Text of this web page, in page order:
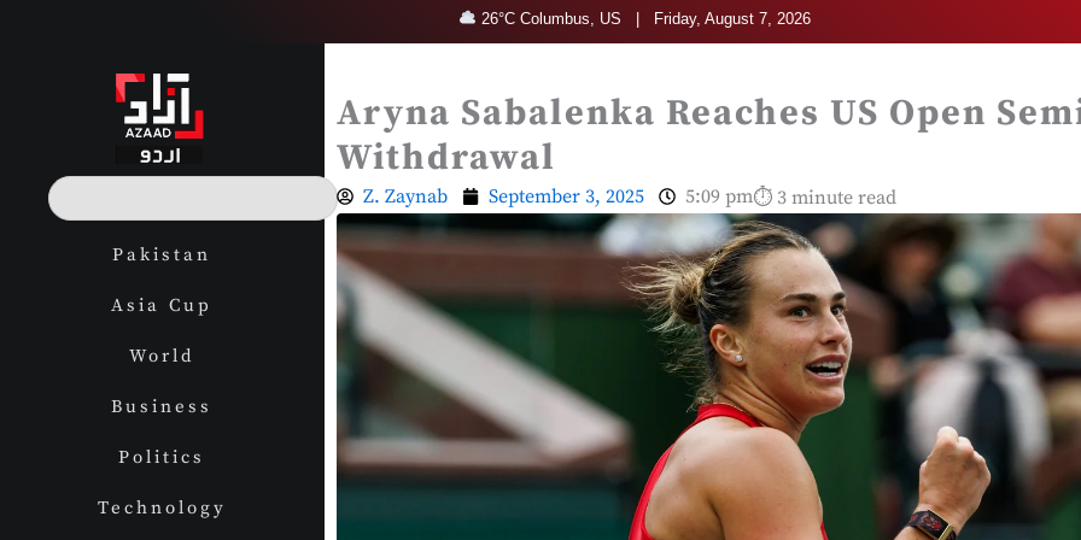
26°C Columbus, US | Friday, August 7, 2026
S
e
Pakistan
Asia Cup
World
Business
Politics
Technology
Aryna Sabalenka Reaches US Open
Withdrawal
Z. Zaynab September 3, 2025 5:09 pm⏱ 3 minute read